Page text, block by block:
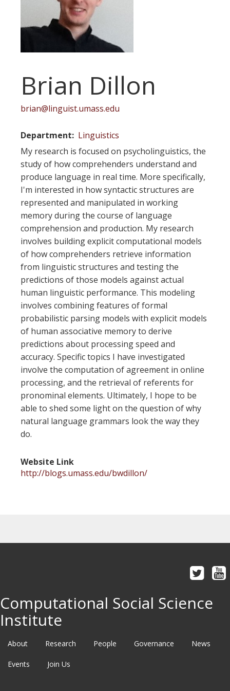
Brian Dillon
brian@linguist.umass.edu
Department
Linguistics
My research is focused on psycholinguistics, the
study of how comprehenders understand and
produce language in real time. More specifically,
I'm interested in how syntactic structures are
represented and manipulated in working
memory during the course of language
comprehension and production. My research
involves building explicit computational models
of how comprehenders retrieve information
from linguistic structures and testing the
predictions of those models against actual
human linguistic performance. This modeling
involves combining features of formal
probabilistic parsing models with explicit models
of human associative memory to derive
predictions about processing speed and
accuracy. Specific topics I have investigated
involve the computation of agreement in online
processing, and the retrieval of referents for
pronominal elements. Ultimately, I hope to be
able to shed some light on the question of why
natural language grammars look the way they
do.
Website Link
http://blogs.umass.edu/bwdillon/
Computational Social Science
Institute
About Research People Governance News
Events Join Us